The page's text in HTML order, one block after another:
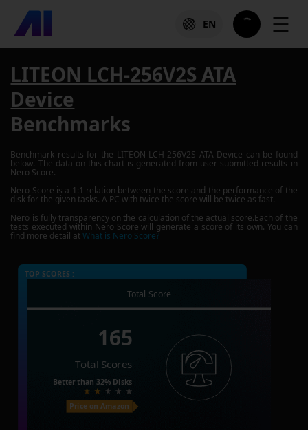
EN ☰
LITEON LCH-256V2S ATA
Device
Benchmarks
Benchmark results for the LITEON LCH-256V2S ATA Device can be found
below. The data on this chart is generated from user-submitted results in
Nero Score.
Nero Score is a 1:1 relation between the score and the performance of the
disk for the given tasks. A PC with twice the score will be twice as fast.
Nero is fully transparency on the calculation of the actual score.Each of the
tests executed within Nero Score will generate a score of its own. You can
find more detail atWhat is Nero Score?
TOP SCORES :
Total Score
165
Total Scores
Better than 32% Disks
Price on Amazon